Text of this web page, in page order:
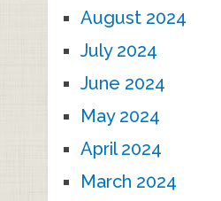
August 2024
July 2024
June 2024
May 2024
April 2024
March 2024